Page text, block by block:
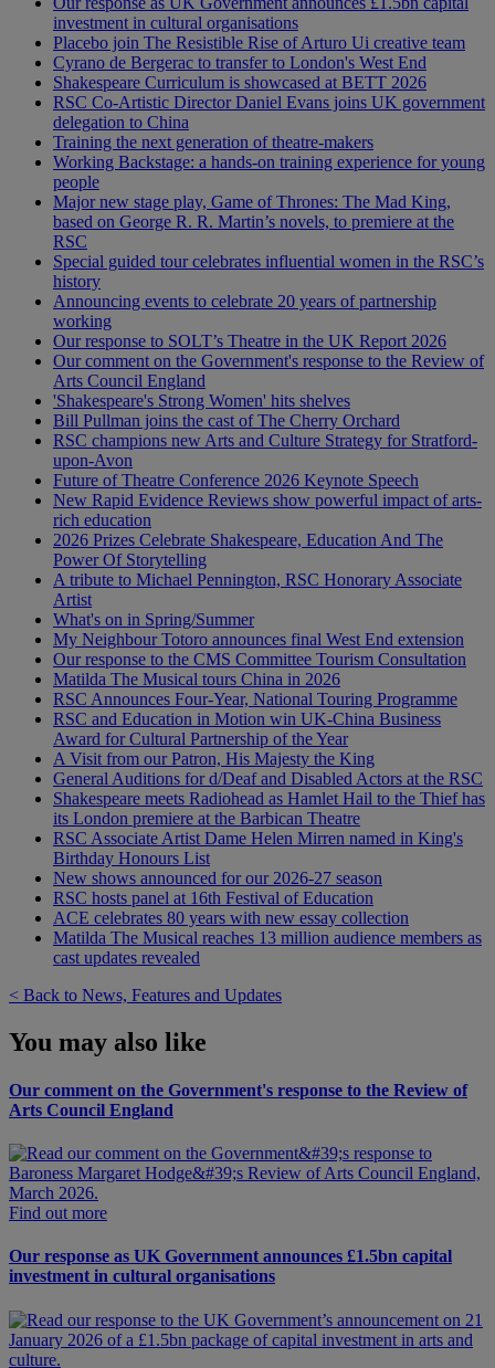
investment in cultural organisations
Placebo join The Resistible Rise of Arturo Ui creative team
Cyrano de Bergerac to transfer to London's West End
Shakespeare Curriculum is showcased at BETT 2026
RSC Co-Artistic Director Daniel Evans joins UK government
delegation to China
Training the next generation of theatre-makers
Working Backstage: a hands-on training experience for young
people
Major new stage play, Game of Thrones: The Mad King,
based on George R. R. Martin’s novels, to premiere at the
RSC
Special guided tour celebrates influential women in the RSC’s
history
Announcing events to celebrate 20 years of partnership
working
Our response to SOLT’s Theatre in the UK Report 2026
Our comment on the Government's response to the Review of
Arts Council England
'Shakespeare's Strong Women' hits shelves
Bill Pullman joins the cast of The Cherry Orchard
RSC champions new Arts and Culture Strategy for Stratford-
upon-Avon
Future of Theatre Conference 2026 Keynote Speech
New Rapid Evidence Reviews show powerful impact of arts-
rich education
2026 Prizes Celebrate Shakespeare, Education And The
Power Of Storytelling
A tribute to Michael Pennington, RSC Honorary Associate
Artist
What's on in Spring/Summer
My Neighbour Totoro announces final West End extension
Our response to the CMS Committee Tourism Consultation
Matilda The Musical tours China in 2026
RSC Announces Four-Year, National Touring Programme
RSC and Education in Motion win UK-China Business
Award for Cultural Partnership of the Year
A Visit from our Patron, His Majesty the King
General Auditions for d/Deaf and Disabled Actors at the RSC
Shakespeare meets Radiohead as Hamlet Hail to the Thief has
its London premiere at the Barbican Theatre
RSC Associate Artist Dame Helen Mirren named in King's
Birthday Honours List
New shows announced for our 2026-27 season
RSC hosts panel at 16th Festival of Education
ACE celebrates 80 years with new essay collection
Matilda The Musical reaches 13 million audience members as
cast updates revealed
< Back to News, Features and Updates
You may also like
Our comment on the Government's response to the Review of
Arts Council England
Find out more
Our response as UK Government announces £1.5bn capital
investment in cultural organisations